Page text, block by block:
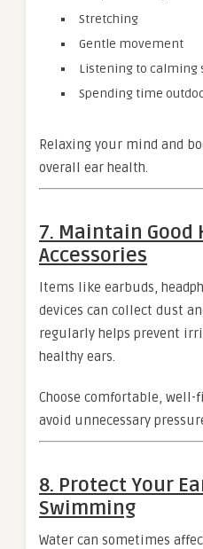
Stretching
Gentle movement
Listening to calming
Spending time
Relaxing your mind and
overall ear health.
7. Maintain Good
Accessories
Items like earbuds,
devices can collect dust
regularly helps prevent
healthy ears.
Choose comfortable,
avoid unnecessary
8. Protect Your
Swimming
Water can sometimes